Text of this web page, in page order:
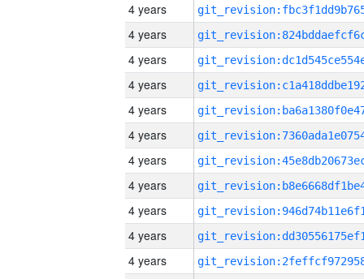
4 years
4 years
4 years
4 years
4 years
4 years
4 years
4 years
4 years
4 years
4 years